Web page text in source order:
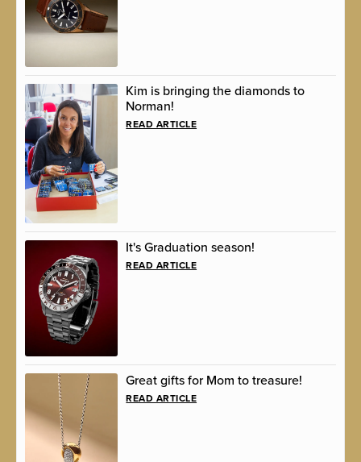
Kim is bringing the diamonds to
Norman!
READ ARTICLE
It's Graduation season!
READ ARTICLE
Great gifts for Mom to treasure!
READ ARTICLE